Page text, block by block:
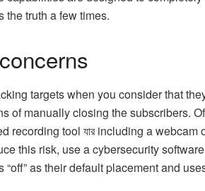
the truth a few times.
targets when you consider that
of manually closing the subscribers.
recording tool যার including a
this risk, use a cybersecurity
“off” as their default placement and